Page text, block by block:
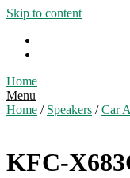
Skip to content
Home
Menu
Home / Speakers /Car
KFC-